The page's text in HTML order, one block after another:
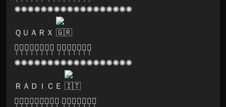
✺✺✺✺✺✺✺✺✺✺✺✺✺✺✺✺✺✺
ＱＵＡＲＸ
🅗̣̣̣🅐̣̣̣🅡̣̣̣🅜̣̣̣🅞̣̣̣🅝̣̣̣🅘̣̣̣🅐̣̣̣ 🅡̣̣̣🅔̣̣̣🅒̣̣̣🅞̣̣̣🅡̣̣̣🅓̣̣̣🅢̣̣̣
✺✺✺✺✺✺✺✺✺✺✺✺✺✺✺✺✺✺
ＲＡＤＩＣＥ
🅛̣̣̣🅐̣̣̣🅑̣̣̣🅨̣̣̣🅡̣̣̣🅘̣̣̣🅝̣̣̣🅣̣̣̣🅗̣̣̣ 🅡̣̣̣🅔̣̣̣🅒̣̣̣🅞̣̣̣🅡̣̣̣🅓̣̣̣🅢̣̣̣